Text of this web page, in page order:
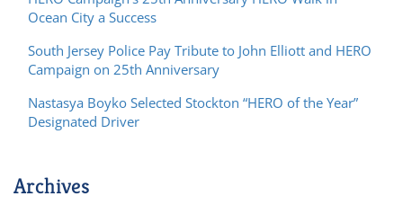
Ocean City a Success
South Jersey Police Pay Tribute to John Elliott and HERO
Campaign on 25th Anniversary
Nastasya Boyko Selected Stockton “HERO of the Year”
Designated Driver
Archives